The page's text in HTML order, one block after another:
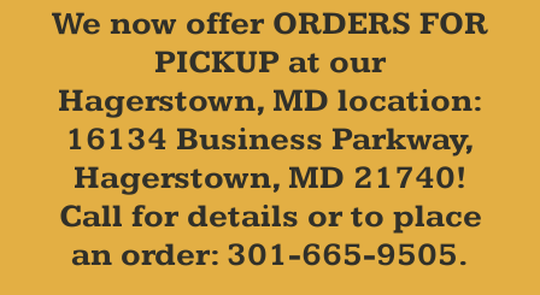
We now offer ORDERS FOR
PICKUP at our
Hagerstown, MD location:
16134 Business Parkway,
Hagerstown, MD 21740!
Call for details or to place
an order: 301-665-9505.